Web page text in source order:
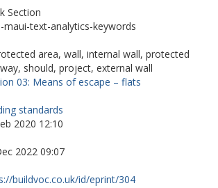
Section
maui-text-analytics-keywords
area, wall, internal wall, protected
should, project, external wall
03: Means of escape – flats
standards
2020 12:10
2022 09:07
buildvoc.co.uk/id/eprint/304